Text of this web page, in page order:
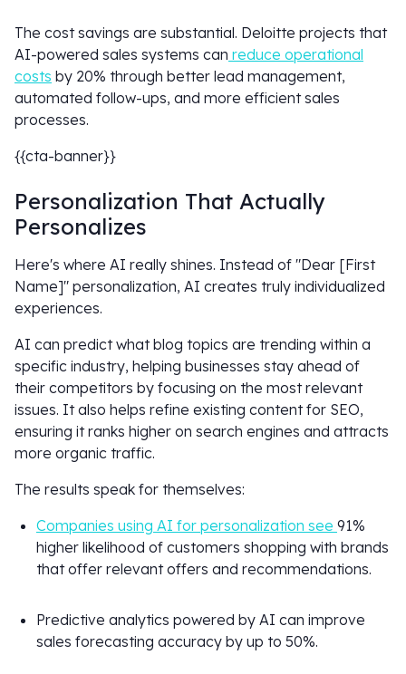
The cost savings are substantial. Deloitte projects that
AI-powered sales systems can reduce operational
costs by 20% through better lead management,
automated follow-ups, and more efficient sales
processes.
{{cta-banner}}
Personalization That Actually
Personalizes
Here's where AI really shines. Instead of "Dear [First
Name]" personalization, AI creates truly individualized
experiences.
AI can predict what blog topics are trending within a
specific industry, helping businesses stay ahead of
their competitors by focusing on the most relevant
issues. It also helps refine existing content for SEO,
ensuring it ranks higher on search engines and attracts
more organic traffic.
The results speak for themselves:
Companies using AI for personalization see 91%
higher likelihood of customers shopping with brands
that offer relevant offers and recommendations.
Predictive analytics powered by AI can improve
sales forecasting accuracy by up to 50%.